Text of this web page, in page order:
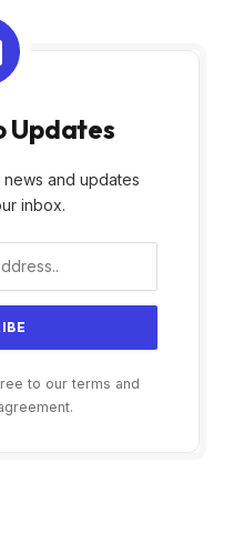
Updates
and updates
inbox.
to our terms and